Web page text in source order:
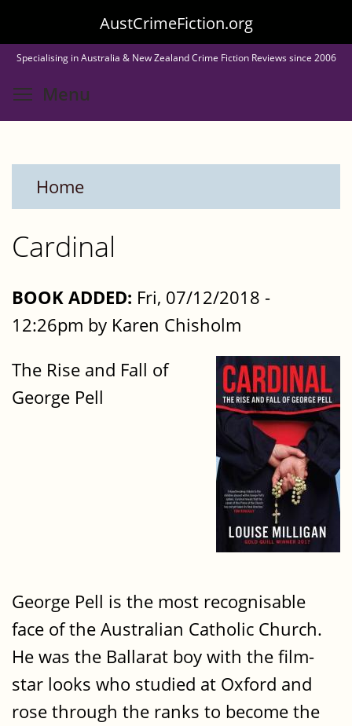
to
main
content
AustCrimeFiction.org
Specialising in Australia & New Zealand Crime Fiction Reviews since 2006
Menu
Home
Cardinal
BOOK ADDED: Fri, 07/12/2018 -
12:26pm by Karen Chisholm
The Rise and Fall of
George Pell
George Pell is the most recognisable
face of the Australian Catholic Church.
He was the Ballarat boy with the film-
star looks who studied at Oxford and
rose through the ranks to become the